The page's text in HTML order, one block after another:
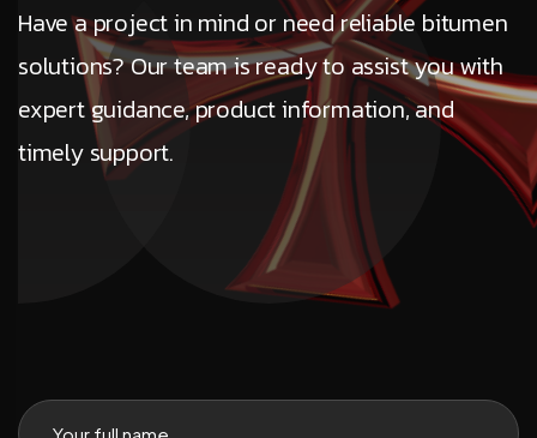
Have a project in mind or need reliable bitumen
solutions? Our team is ready to assist you with
expert guidance, product information, and
timely support.